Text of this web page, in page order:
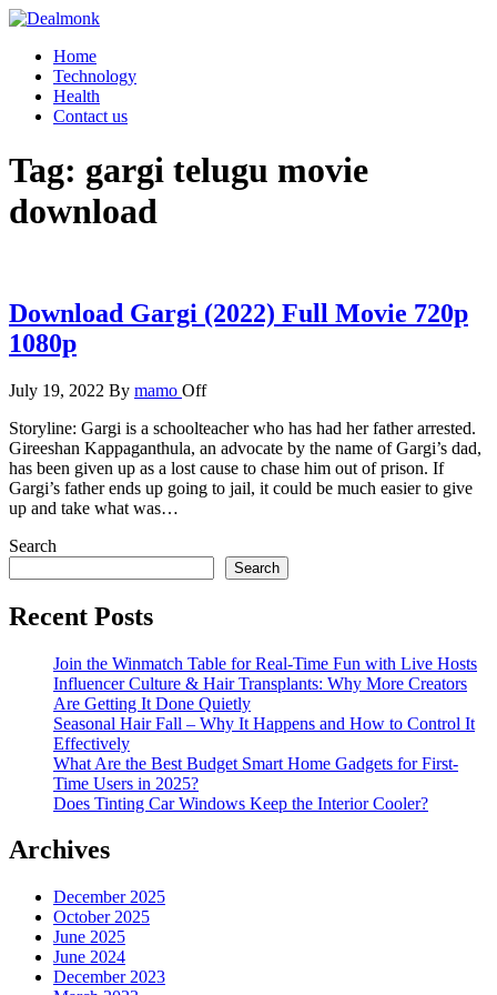
Skip
content
Dealmonk
Home
Technology
Health
Contact us
Tag: gargi telugu movie
download
Download Gargi (2022) Full Movie 720p
1080p
July 19, 2022 By mamo Off
Storyline: Gargi is a schoolteacher who has had her father arrested.
Gireeshan Kappaganthula, an advocate by the name of Gargi’s dad,
has been given up as a lost cause to chase him out of prison. If
Gargi’s father ends up going to jail, it could be much easier to give
up and take what was…
Search
Search
Recent Posts
Join the Winmatch Table for Real-Time Fun with Live Hosts
Influencer Culture & Hair Transplants: Why More Creators
Are Getting It Done Quietly
Seasonal Hair Fall – Why It Happens and How to Control It
Effectively
What Are the Best Budget Smart Home Gadgets for First-
Time Users in 2025?
Does Tinting Car Windows Keep the Interior Cooler?
Archives
December 2025
October 2025
June 2025
June 2024
December 2023